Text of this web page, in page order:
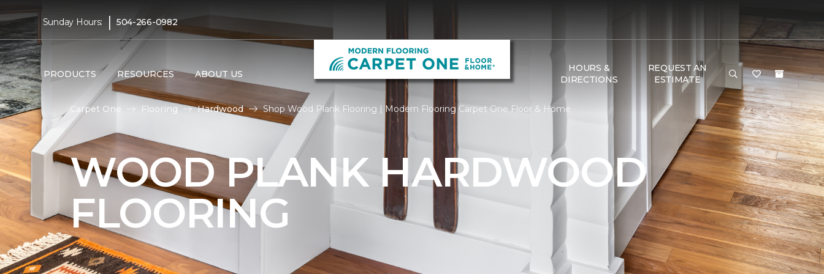
Sunday Hours: | 504-266-0982
PRODUCTS RESOURCES ABOUT US
HOURS &
DIRECTIONS
REQUEST AN
ESTIMATE
Carpet One Flooring Hardwood Shop Wood Plank Flooring | Modern Flooring Carpet One Floor & Home
WOOD PLANK HARDWOOD
FLOORING